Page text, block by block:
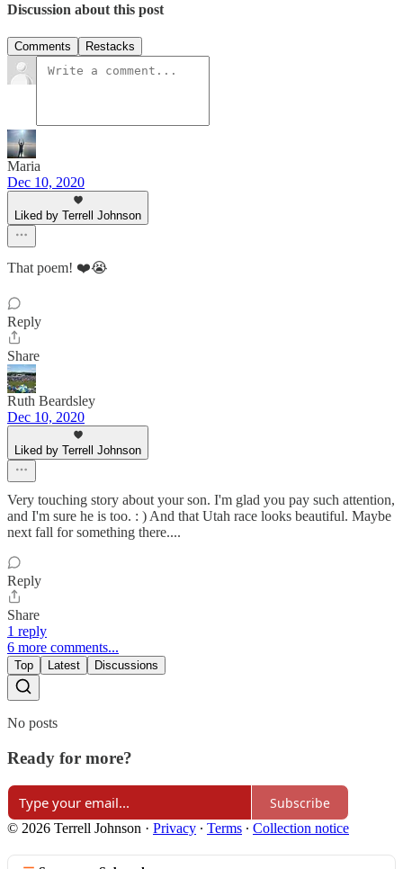
Discussion about this post
Comments Restacks
Maria
Dec 10, 2020
Liked by Terrell Johnson
That poem! ❤️😭
Reply
Share
Ruth Beardsley
Dec 10, 2020
Liked by Terrell Johnson
Very touching story about your son. I'm glad you pay such attention,
and I'm sure he is too. : ) And that Utah race looks beautiful. Maybe
next fall for something there....
Reply
Share
1 reply
6 more comments...
Top Latest Discussions
No posts
Ready for more?
Subscribe
© 2026 Terrell Johnson · Privacy ∙ Terms ∙ Collection notice